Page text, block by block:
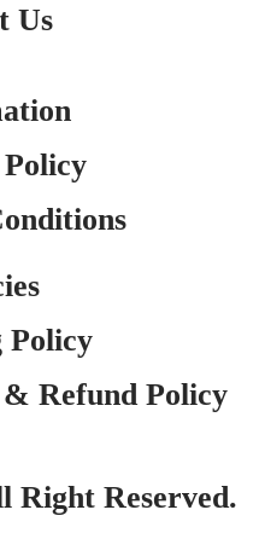
Us
Policy
Refund Policy
Right Reserved.